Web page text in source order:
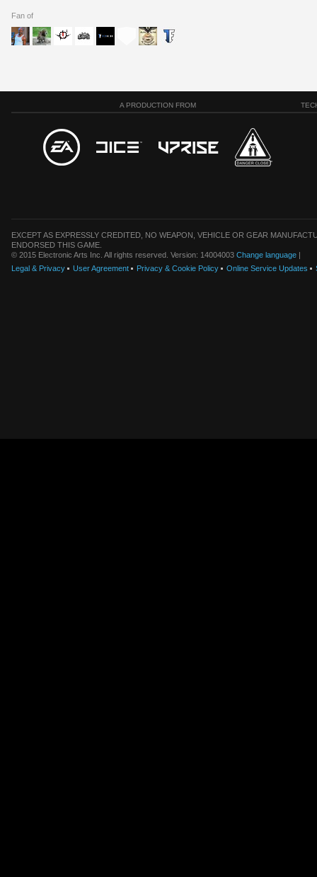
Fan of
A PRODUCTION FROM
EXCEPT AS EXPRESSLY CREDITED, NO WEAPON, VEHICLE OR GEAR
ENDORSED THIS GAME.
© 2015 Electronic Arts Inc. All rights reserved. Version: 14004003 Change language |
Legal & Privacy
User Agreement Privacy & Cookie Policy Online Service Updates